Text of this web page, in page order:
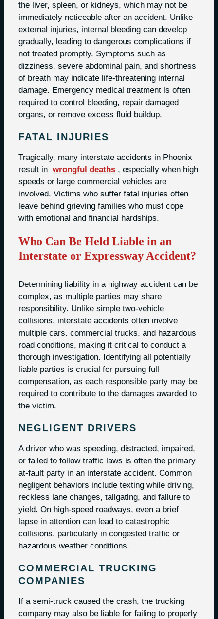
the liver, spleen, or kidneys, which may not be
immediately noticeable after an accident. Unlike
external injuries, internal bleeding can develop
gradually, leading to dangerous complications if
not treated promptly. Symptoms such as
dizziness, severe abdominal pain, and shortness
of breath may indicate life-threatening internal
damage. Emergency medical treatment is often
required to control bleeding, repair damaged
organs, or remove excess fluid buildup.
FATAL INJURIES
Tragically, many interstate accidents in Phoenix
result in wrongful deaths , especially when high
speeds or large commercial vehicles are
involved. Victims who suffer fatal injuries often
leave behind grieving families who must cope
with emotional and financial hardships.
Who Can Be Held Liable in an
Interstate or Expressway Accident?
Determining liability in a highway accident can be
complex, as multiple parties may share
responsibility. Unlike simple two-vehicle
collisions, interstate accidents often involve
multiple cars, commercial trucks, and hazardous
road conditions, making it critical to conduct a
thorough investigation. Identifying all potentially
liable parties is crucial for pursuing full
compensation, as each responsible party may be
required to contribute to the damages awarded to
the victim.
NEGLIGENT DRIVERS
A driver who was speeding, distracted, impaired,
or failed to follow traffic laws is often the primary
at-fault party in an interstate accident. Common
negligent behaviors include texting while driving,
reckless lane changes, tailgating, and failure to
yield. On high-speed roadways, even a brief
lapse in attention can lead to catastrophic
collisions, particularly in congested traffic or
hazardous weather conditions.
COMMERCIAL TRUCKING
COMPANIES
If a semi-truck caused the crash, the trucking
company may also be liable for failing to properly